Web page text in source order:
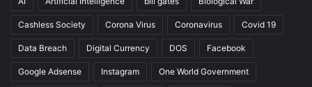
Cashless Society Corona Virus Coronavirus Covid 19
Data Breach Digital Currency DOS Facebook
Google Adsense Instagram One World Government